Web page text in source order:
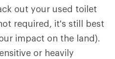
out your used toilet
required, it's still best
impact on the land).
or heavily